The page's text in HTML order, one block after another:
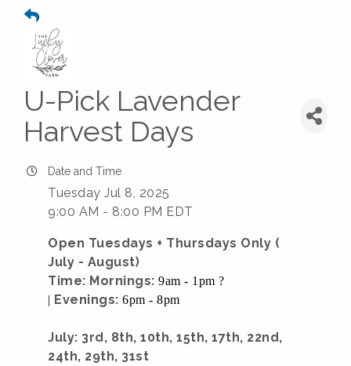
U-Pick Lavender
Harvest Days
Date and Time
Tuesday Jul 8, 2025
9:00 AM - 8:00 PM EDT
Open Tuesdays + Thursdays Only (
July - August)
Time: Mornings: 9am - 1pm ?
| Evenings: 6pm - 8pm
July: 3rd, 8th, 10th, 15th, 17th, 22nd,
24th, 29th, 31st